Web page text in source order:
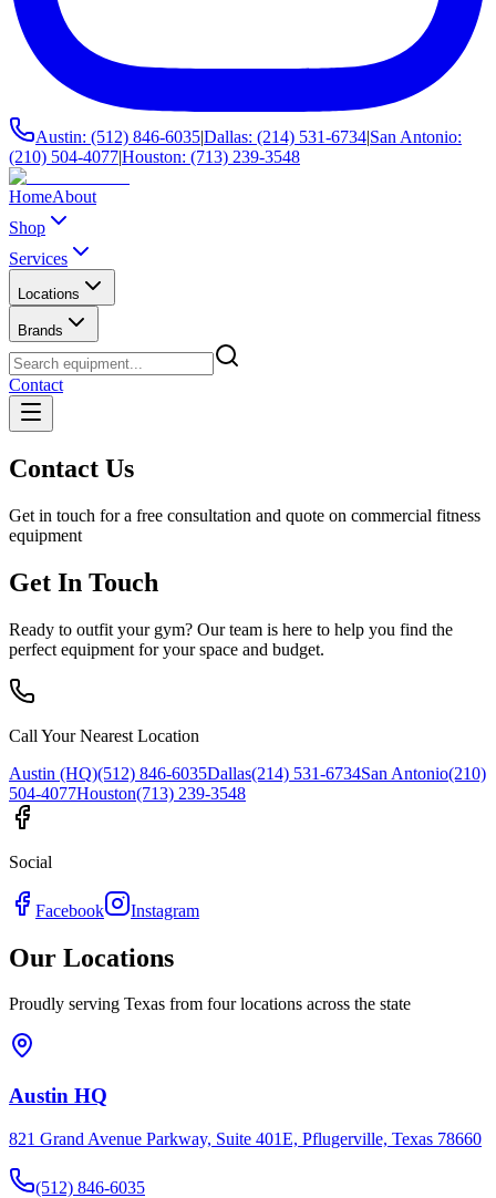
Austin: (512) 846-6035|Dallas: (214) 531-6734|San Antonio:
(210) 504-4077|Houston: (713) 239-3548
HomeAbout
Shop
Services
Locations
Brands
Contact
Contact Us
Get in touch for a free consultation and quote on commercial fitness
equipment
Get In Touch
Ready to outfit your gym? Our team is here to help you find the
perfect equipment for your space and budget.
Call Your Nearest Location
Austin (HQ)(512) 846-6035Dallas(214) 531-6734San Antonio(210)
504-4077Houston(713) 239-3548
Social
Facebook Instagram
Our Locations
Proudly serving Texas from four locations across the state
Austin HQ
821 Grand Avenue Parkway, Suite 401E, Pflugerville, Texas 78660
(512) 846-6035